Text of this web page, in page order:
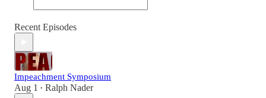
Recent Episodes
Impeachment Symposium
Aug 1 • Ralph Nader